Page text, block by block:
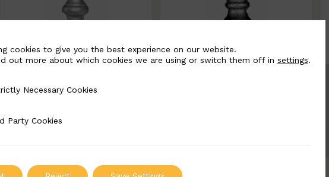
Width: 110mm | Height: 210
cookies to give you the best experience on our website.
out more about which cookies we are using or switch them off in settings.
Cookies
Necessary Cookies
Party Cookies